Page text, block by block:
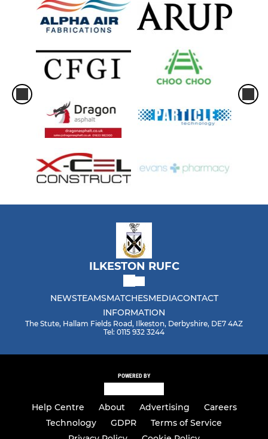
ILKESTON RUFC
NEWSTEAMSMATCHESMEDIACONTACT
INFORMATION
The Stute, Hallam Fields Road, Ilkeston, Derbyshire, DE7 4AZ
Tel: 0115 932 3244
POWERED BY
Help Centre About Advertising
Careers
Technology
GDPR
Terms of Service